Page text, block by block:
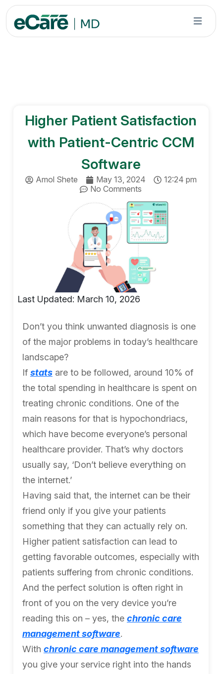
S
k
i
Higher Patient Satisfaction
with Patient-Centric CCM
Software
Amol Shete May 13, 2024
12:24 pm
No Comments
Last Updated: March 10, 2026
Don’t you think unwanted diagnosis is one
of the major problems in today’s healthcare
landscape?
If statsare to be followed, around 10% of
the total spending in healthcare is spent on
treating chronic conditions. One of the
main reasons for that is hypochondriacs,
which have become everyone’s personal
healthcare provider. That’s why doctors
usually say, ‘Don’t believe everything on
the internet.’
Having said that, the internet can be their
friend only if you give your patients
something that they can actually rely on.
Higher patient satisfaction can lead to
getting favorable outcomes, especially with
patients suffering from chronic conditions.
And the perfect solution is often right in
front of you on the very device you’re
reading this on – yes, the chronic care
management software.
With chronic care management software
you give your service right into the hands